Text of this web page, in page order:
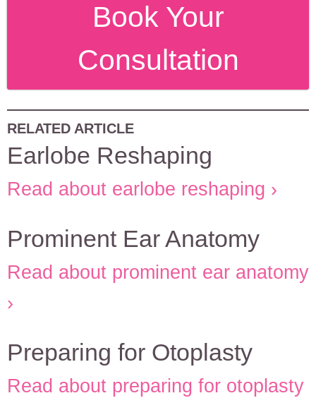
Book Your
Consultation
RELATED ARTICLE
Earlobe Reshaping
Read about earlobe reshaping
Prominent Ear Anatomy
Read about prominent ear anatomy
Preparing for Otoplasty
Read about preparing for otoplasty